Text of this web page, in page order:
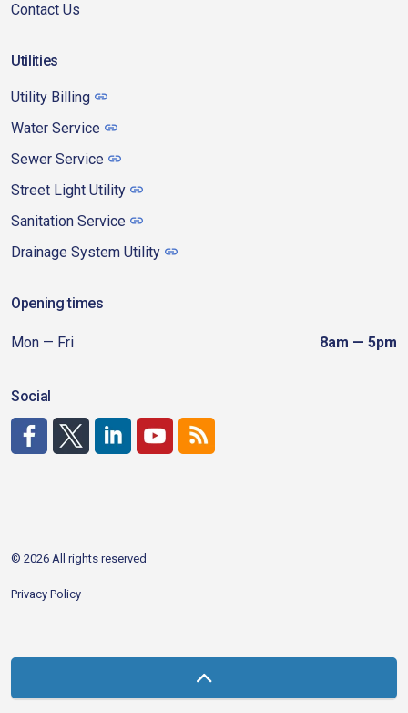
Contact Us
Utilities
Utility Billing
Water Service
Sewer Service
Street Light Utility
Sanitation Service
Drainage System Utility
Opening times
Mon — Fri 8am — 5pm
Social
© 2026 All rights reserved
Privacy Policy